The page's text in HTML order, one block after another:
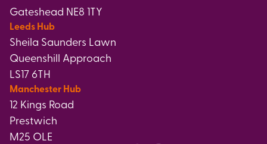
Gateshead NE8 1TY
Leeds Hub
Sheila Saunders Lawn
Queenshill Approach
LS17 6TH
Manchester Hub
12 Kings Road
Prestwich
M25 OLE